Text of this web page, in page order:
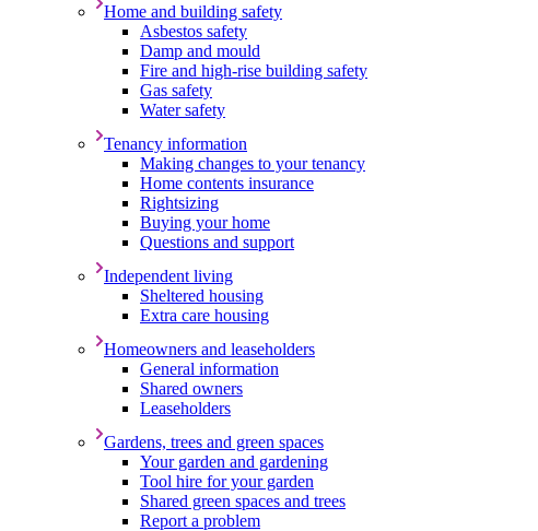
Home and building safety
Asbestos safety
Damp and mould
Fire and high-rise building safety
Gas safety
Water safety
Tenancy information
Making changes to your tenancy
Home contents insurance
Rightsizing
Buying your home
Questions and support
Independent living
Sheltered housing
Extra care housing
Homeowners and leaseholders
General information
Shared owners
Leaseholders
Gardens, trees and green spaces
Your garden and gardening
Tool hire for your garden
Shared green spaces and trees
Report a problem